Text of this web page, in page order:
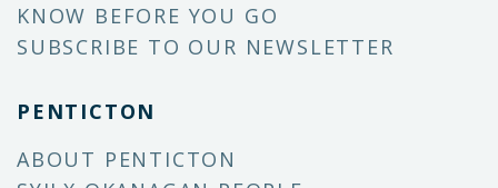
KNOW BEFORE YOU GO
SUBSCRIBE TO OUR NEWSLETTER
PENTICTON
ABOUT PENTICTON